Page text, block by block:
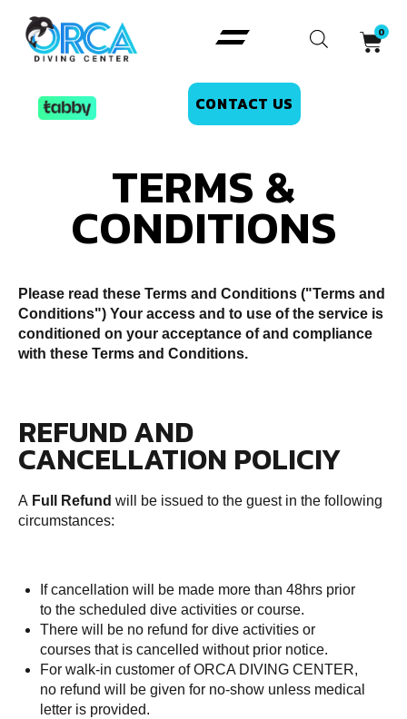
CONTACT US
TERMS &
CONDITIONS
Please read these Terms and Conditions ("Terms and
Conditions") Your access and to use of the service is
conditioned on your acceptance of and compliance
with these Terms and Conditions.
REFUND AND
CANCELLATION POLICIY
A Full Refund will be issued to the guest in the following
circumstances:
If cancellation will be made more than 48hrs prior
to the scheduled dive activities or course.
There will be no refund for dive activities or
courses that is cancelled without prior notice.
For walk-in customer of ORCA DIVING CENTER,
no refund will be given for no-show unless medical
letter is provided.